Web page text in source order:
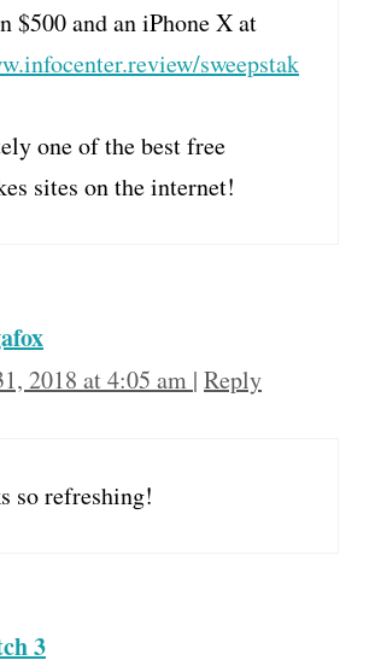
$500 and an iPhone X at
sweepstak
one of the best free
sites on the internet!
2018 at 4:05 am | Reply
so refreshing!
3